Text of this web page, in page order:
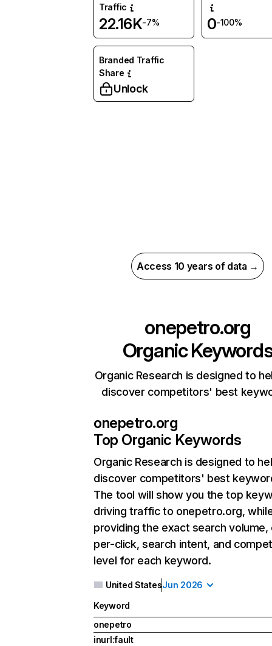
Traffic
22.16K-7% 0-100%
Branded Traffic
Share
Unlock
Access 10 years of data →
onepetro.org
Organic
Organic Research is designed to
discover competitors' best
onepetro.org
Top Organic Keywords
Organic Research is designed to
discover competitors' best
The tool will show you the top
driving traffic to onepetro.org,
providing the exact search
per-click, search intent, and
level for each keyword.
United StatesJun 2026
Keyword
onepetro
inurl:fault